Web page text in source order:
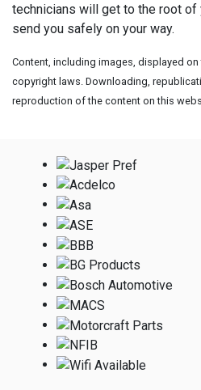
technicians will get to the root of
send you safely on your way.
Content, including images, displayed
copyright laws. Downloading,
reproduction of the content on this